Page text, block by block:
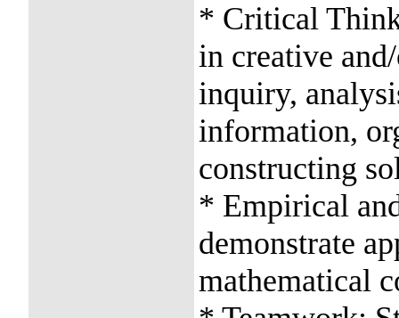
* Critical
in creative
inquiry,
information,
constructing
* Empirical
demonstrate
mathematical